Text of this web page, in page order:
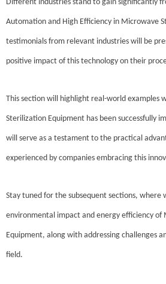
Different industries stand to gain significantly
Automation and High Efficiency in Microwave
testimonials from relevant industries will be
positive impact of this technology on their
This section will highlight real-world examples
Sterilization Equipment has been successfully
will serve as a testament to the practical
experienced by companies embracing this
Stay tuned for the subsequent sections, where
environmental impact and energy efficiency of
Equipment, along with addressing challenges
field.